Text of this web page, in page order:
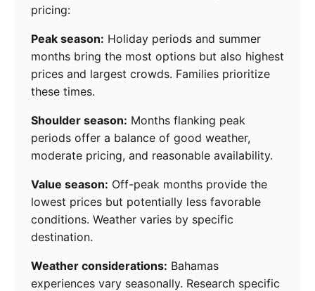
pricing:
Peak season: Holiday periods and summer
months bring the most options but also highest
prices and largest crowds. Families prioritize
these times.
Shoulder season: Months flanking peak
periods offer a balance of good weather,
moderate pricing, and reasonable availability.
Value season: Off-peak months provide the
lowest prices but potentially less favorable
conditions. Weather varies by specific
destination.
Weather considerations: Bahamas
experiences vary seasonally. Research specific